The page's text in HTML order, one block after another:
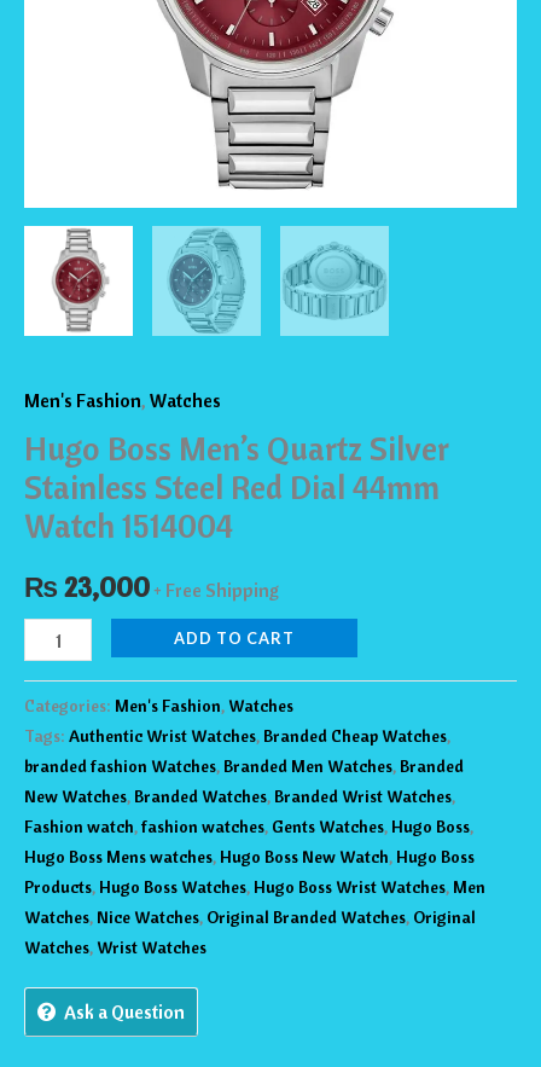
Men's Fashion, Watches
Hugo Boss Men’s Quartz Silver
Stainless Steel Red Dial 44mm
Watch 1514004
₨ 23,000+ Free Shipping
ADD TO CART
Categories: Men's Fashion, Watches
Tags: Authentic Wrist Watches, Branded Cheap Watches,
branded fashion Watches, Branded Men Watches, Branded
New Watches, Branded Watches, Branded Wrist Watches,
Fashion watch,fashion watches, Gents Watches, Hugo Boss,
Hugo Boss Mens watches, Hugo Boss New Watch, Hugo Boss
Products, Hugo Boss Watches, Hugo Boss Wrist Watches, Men
Watches, Nice Watches, Original Branded Watches, Original
Watches, Wrist Watches
Ask a Question